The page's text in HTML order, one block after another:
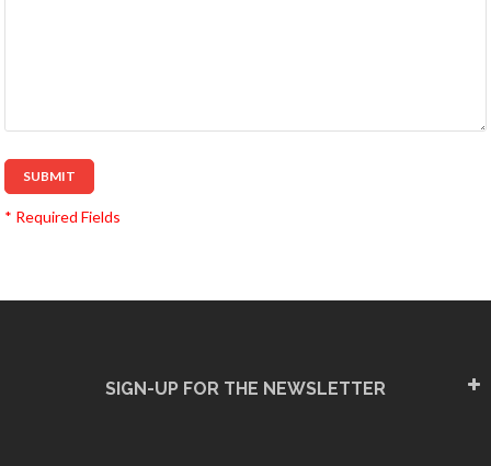
SUBMIT
* Required Fields
SIGN-UP FOR THE NEWSLETTER